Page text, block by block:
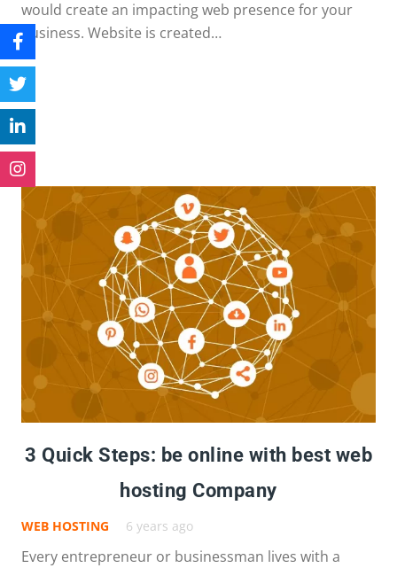
would create an impacting web presence for your
business. Website is created…
3 Quick Steps: be online with best web
hosting Company
WEB HOSTING 6 years ago
Every entrepreneur or businessman lives with a